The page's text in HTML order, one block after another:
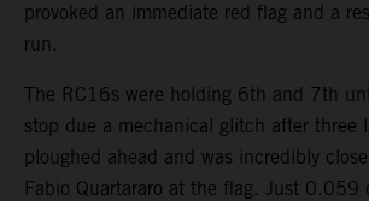
provoked an immediate red flag and a
run.
The RC16s were holding 6th and 7th
stop due a mechanical glitch after three
ploughed ahead and was incredibly
Fabio Quartararo at the flag. Just 0.059